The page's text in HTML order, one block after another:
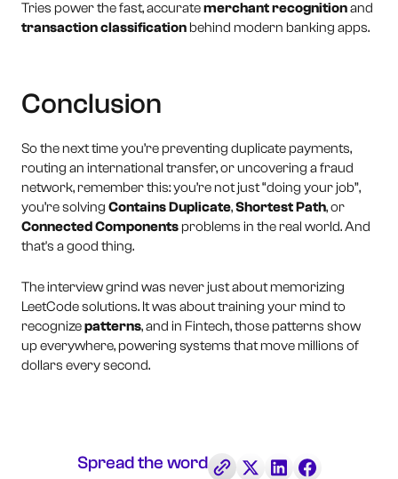
Tries power the fast, accuratemerchant recognitionand
transaction classification behind modern banking apps.
Conclusion
So the next time you’re preventing duplicate payments,
routing an international transfer, or uncovering a fraud
network, remember this: you’re not just “doing your job”,
you’re solving Contains Duplicate,Shortest Path, or
Connected Componentsproblems in the real world. And
that's a good thing.
The interview grind was never just about memorizing
LeetCode solutions. It was about training your mind to
recognizepatterns, and in Fintech, those patterns show
up everywhere, powering systems that move millions of
dollars every second.
Spread the word